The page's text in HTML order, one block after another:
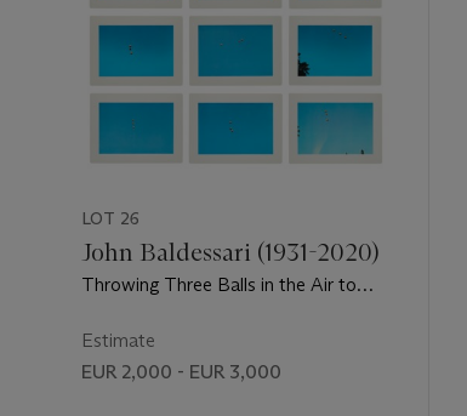
LOT 26
John Baldessari (1931-2020)
Throwing Three Balls in the Air to
Six Attempts)
Estimate
EUR 2,000 - EUR 3,000